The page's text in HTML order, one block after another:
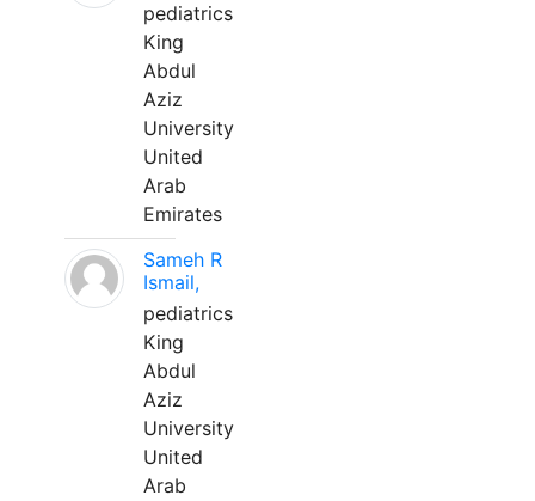
pediatrics
King
Abdul
Aziz
University
United
Arab
Emirates
Sameh R
Ismail,
pediatrics
King
Abdul
Aziz
University
United
Arab